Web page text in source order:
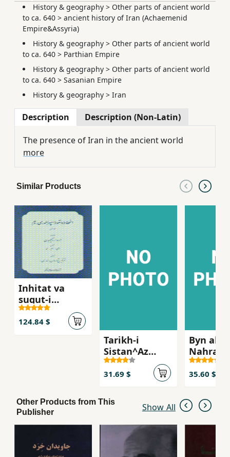
History & geography > Other parts of ancient world
to ca. 640 > ancient history of Iran (Achaemenid
Empire&Assyria)
History & geography > Other parts of ancient world
to ca. 640 > Parthian Empire
History & geography > Other parts of ancient world
to ca. 640 > Sasanian Empire
History & geography > Iran
Description Description (Non-Latin)
The presence of Iran in the ancient world
more
Similar Products
Inhitat va
suqut-i
Impiraturi-yi
Rum (jild-i 1)
124.84 $
Tarikh-i
Sistan^Az
amadan-i
Tazian ta
bar'amadan-i
Dulat-i
Saffarian`
31.69 $
Byn al-
Nahrayn
bastani
35.60 $
Other Products from This
Publisher
Show All